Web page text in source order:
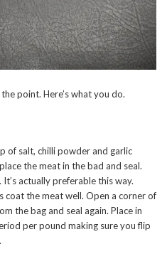
point. Here’s what you do.
of salt, chilli powder and garlic
the meat in the bad and seal.
actually preferable this way.
coat the meat well. Open a corner of
the bag and seal again. Place in
per pound making sure you flip